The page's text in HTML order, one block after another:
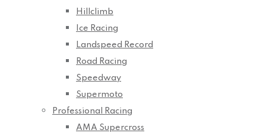
Hillclimb
Ice Racing
Landspeed Record
Road Racing
Speedway
Supermoto
Professional Racing
AMA Supercross